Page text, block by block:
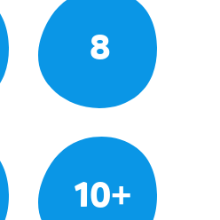
8
10+